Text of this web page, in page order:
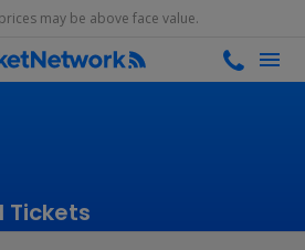
may be above face value.
Tickets